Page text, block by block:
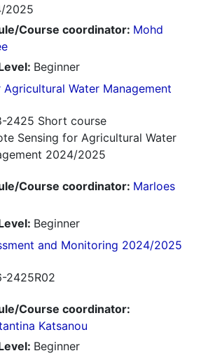
2025
Course coordinator: Mohd
: Beginner
Water Management
2425 Short course
Sensing for Agricultural Water
2024/2025
Course coordinator: Marloes
: Beginner
and Monitoring 2024/2025
2425R02
Course coordinator:
Katsanou
: Beginner